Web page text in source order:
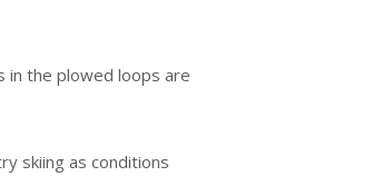
in the plowed loops are
skiing as conditions